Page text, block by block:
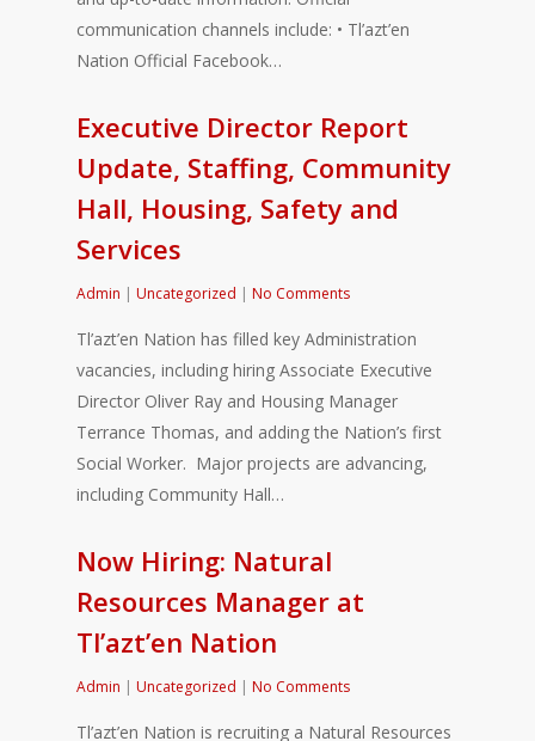
communication channels include: • Tl’azt’en
Nation Official Facebook…
Executive Director Report
Update, Staffing, Community
Hall, Housing, Safety and
Services
Admin | Uncategorized | No Comments
Tl’azt’en Nation has filled key Administration
vacancies, including hiring Associate Executive
Director Oliver Ray and Housing Manager
Terrance Thomas, and adding the Nation’s first
Social Worker. Major projects are advancing,
including Community Hall…
Now Hiring: Natural
Resources Manager at
Tl’azt’en Nation
Admin | Uncategorized | No Comments
Tl’azt’en Nation is recruiting a Natural Resources